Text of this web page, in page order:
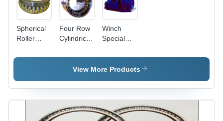
Spherical
Roller
Bearing
Four Row
Cylindrical
Bearing
Winch
Special
Steel Alloy,
Custom
Roller
Bearing |
High Load,
Durable
View More Products